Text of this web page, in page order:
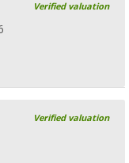
Verified valuation
Verified valuation